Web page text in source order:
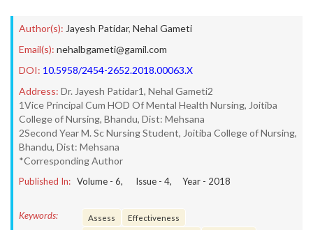
Author(s): Jayesh Patidar, Nehal Gameti
Email(s): nehalbgameti@gamil.com
DOI: 10.5958/2454-2652.2018.00063.X
Address: Dr. Jayesh Patidar1, Nehal Gameti2
1Vice Principal Cum HOD Of Mental Health Nursing, Joitiba
College of Nursing, Bhandu, Dist: Mehsana
2Second Year M. Sc Nursing Student, Joitiba College of Nursing,
Bhandu, Dist: Mehsana
*Corresponding Author
Published In: Volume - 6, Issue - 4, Year - 2018
Keywords: Assess
Effectiveness